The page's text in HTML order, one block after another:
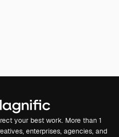
your best work. More than 1
enterprises, agencies, and